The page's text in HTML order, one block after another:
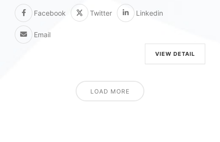
Facebook Twitter Linkedin
Email
VIEW DETAIL
LOAD MORE